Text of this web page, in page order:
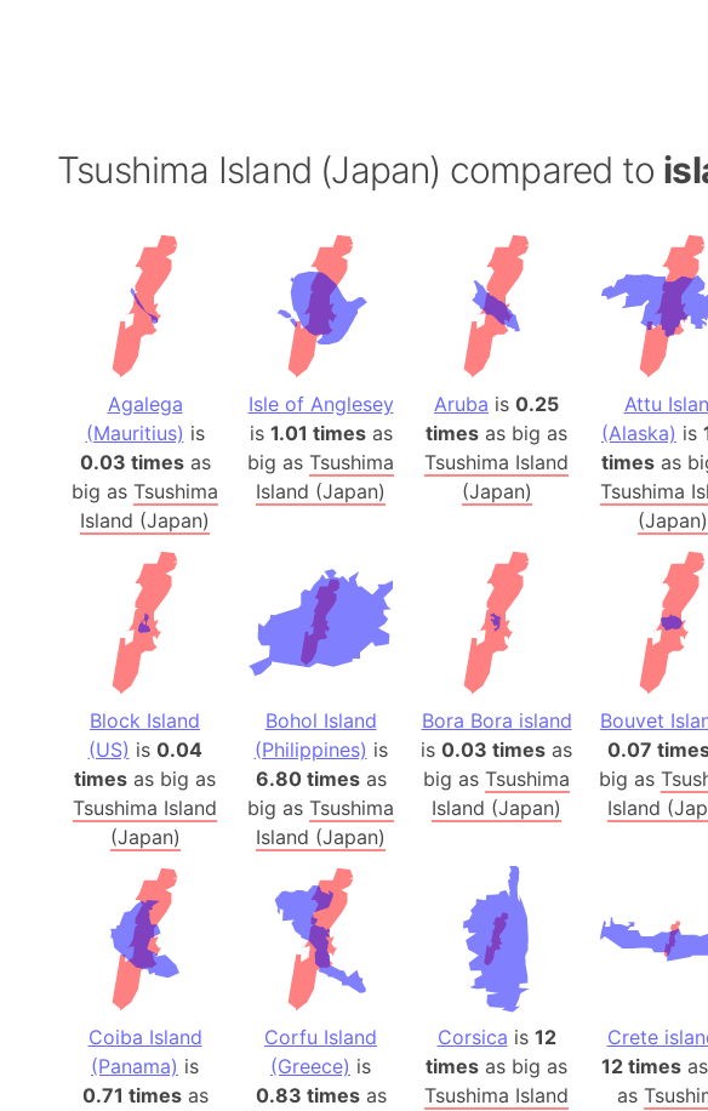
Tsushima Island (Japan) compared to
Agalega
(Mauritius) is
0.03 timesas
big as Tsushima
Island (Japan)
Isle of Anglesey
is 1.01 timesas
big as Tsushima
Island (Japan)
Aruba is 0.25
times as big as
Tsushima Island
(Japan)
Attu
(Alaska) is
times as
Tsushima
(Japan)
Block Island
(US) is 0.04
times as big as
Tsushima Island
(Japan)
Bohol Island
(Philippines) is
6.80 timesas
big as Tsushima
Island (Japan)
Bora Bora island
is 0.03 times as
big as Tsushima
Island (Japan)
Bouvet
0.07
big as
Island
Coiba Island
(Panama) is
0.71 timesas
Corfu Island
(Greece) is
0.83 timesas
Corsica is 12
times as big as
Tsushima Island
Crete
12 times
as